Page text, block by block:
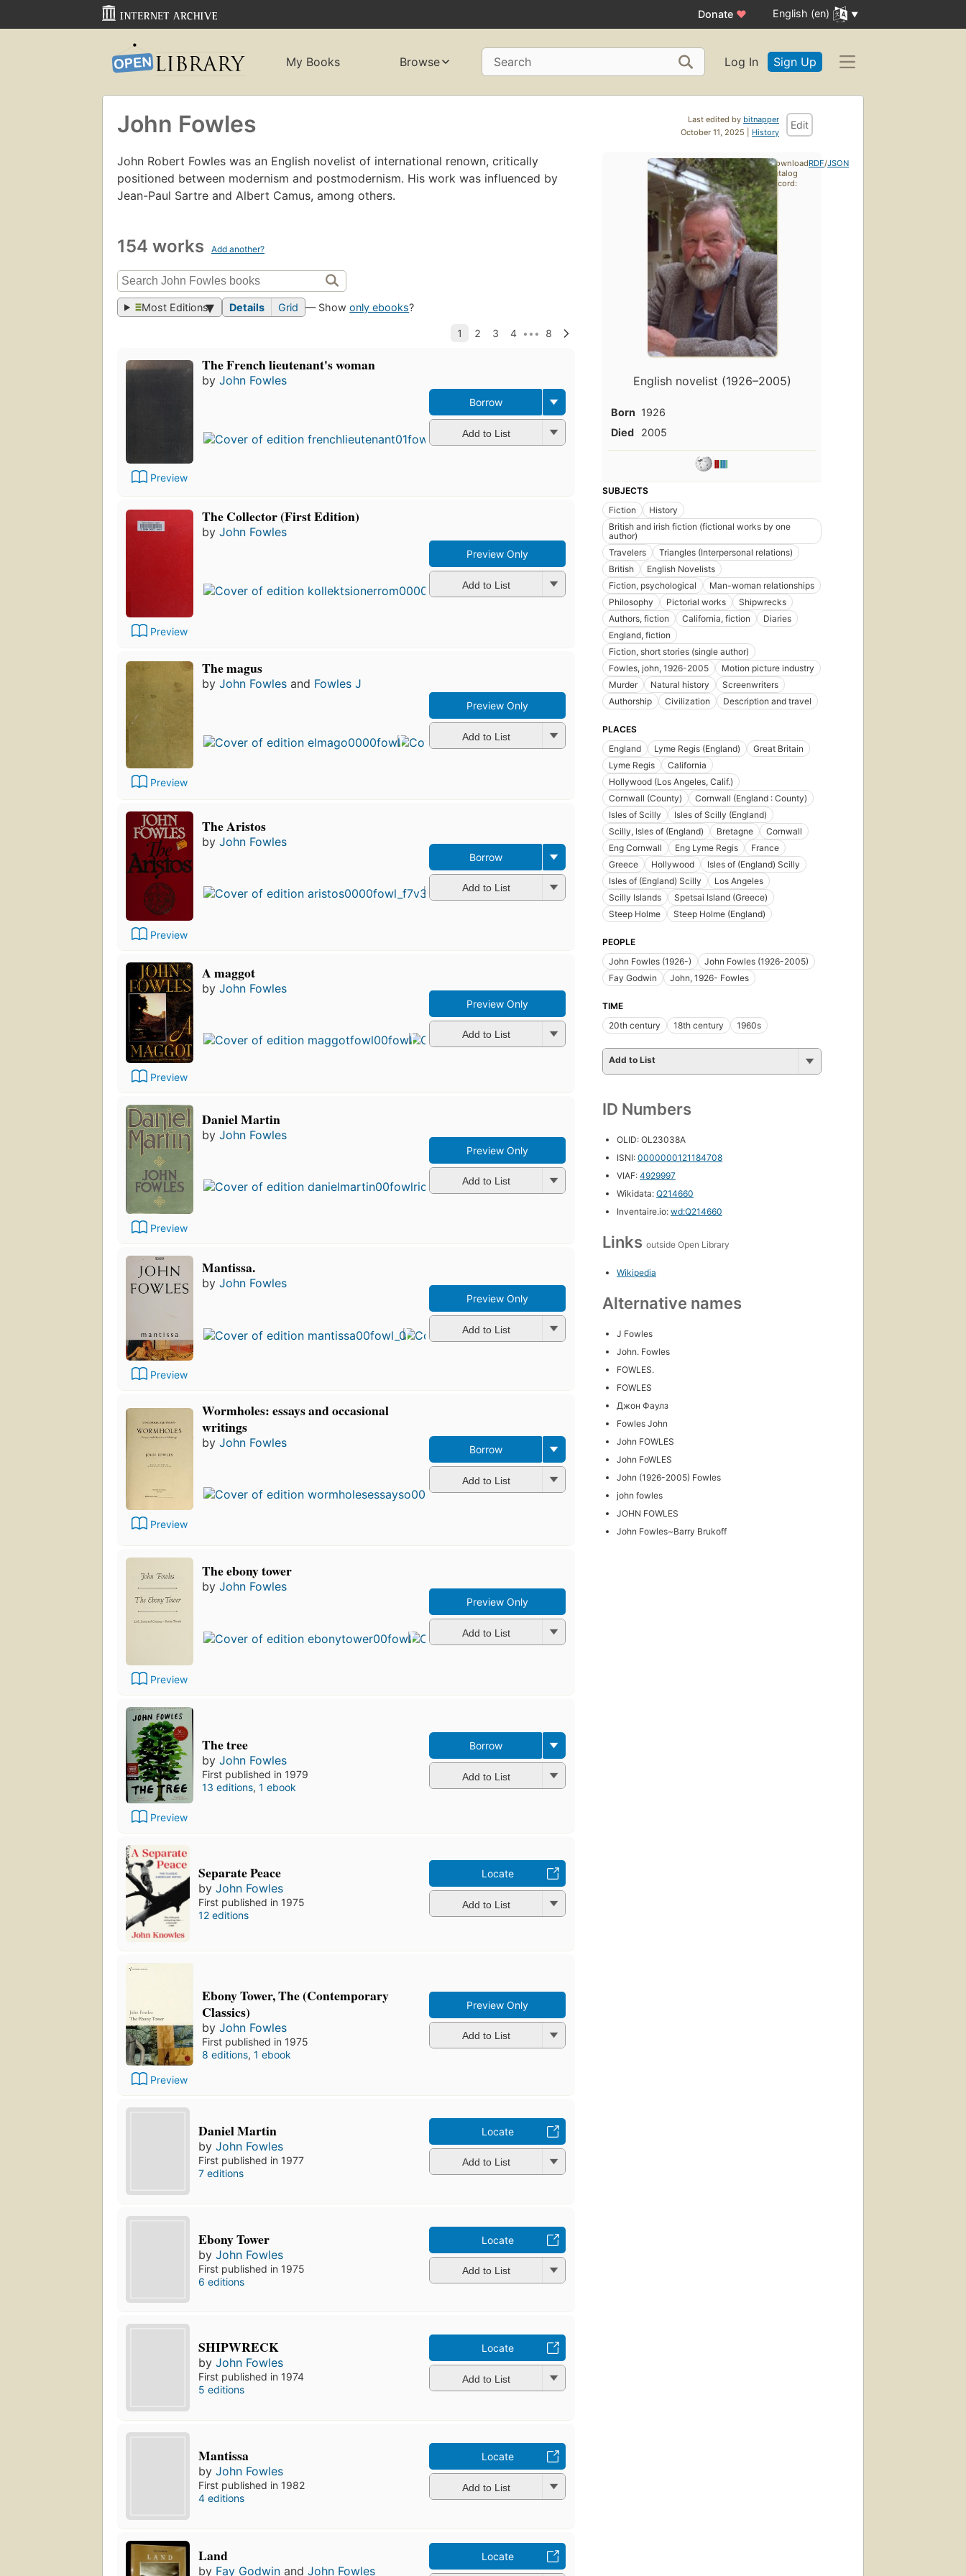
Donate ♥ English (en)
My Books Browse Search Log In Sign Up
Last edited by bitnapper
October 11, 2025 | History
Edit
John Fowles
John Robert Fowles was an English novelist of international renown, critically
positioned between modernism and postmodernism. His work was influenced by
Jean-Paul Sartre and Albert Camus, among others.
154 works Add another?
Most Editions Details Grid — Showonly ebooks?
Preview
The French lieutenant's woman
by John Fowles
published
in 1967
79
editions,
Borrow
Add to List
Preview
The Collector (First Edition)
by John Fowles
First
published
in 1963
63
editions,
13
ebooks
Preview Only
Add to List
Preview
The magus
by John Fowles and Fowles J
First
61
editions,
13
ebooks
Preview Only
Add to List
Preview
The Aristos
by John Fowles
First
published
in 1964
21
editions,
5 ebooks
Borrow
Add to List
Preview
A maggot
by John Fowles
published
in 1985
19
Preview Only
Add to List
Preview
Daniel Martin
by John Fowles
Preview Only
Add to List
Preview
Mantissa.
by John Fowles
First
published
in 1982
15
Preview Only
Add to List
Preview
Wormholes: essays and occasional
writings
by John Fowles
First
published
15
editions,
4 ebooks
Borrow
Add to List
Preview
The ebony tower
by John Fowles
published
in 1974
13
Preview Only
Add to List
Preview
The tree
by John Fowles
First published in 1979
13 editions, 1 ebook
Borrow
Add to List
Separate Peace
byJohn Fowles
First published in 1975
12 editions
Locate
Add to List
Preview
Ebony Tower, The (Contemporary
Classics)
by John Fowles
First published in 1975
8 editions, 1 ebook
Preview Only
Add to List
Daniel Martin
byJohn Fowles
First published in 1977
7 editions
Locate
Add to List
Ebony Tower
byJohn Fowles
First published in 1975
6 editions
Locate
Add to List
SHIPWRECK
byJohn Fowles
First published in 1974
5 editions
Locate
Add to List
Mantissa
byJohn Fowles
First published in 1982
4 editions
Locate
Add to List
Land
by Fay Godwin andJohn Fowles
Locate
English novelist (1926–2005)
Born 1926
Died
2005
SUBJECTS
Fiction
History
British and irish fiction (fictional works by one
author)
Travelers
Triangles (Interpersonal relations)
British
English Novelists
Fiction, psychological
Man-woman relationships
Philosophy
Pictorial works
Shipwrecks
Authors, fiction
California, fiction
Diaries
England, fiction
Fiction, short stories (single author)
Fowles, john, 1926-2005
Motion picture industry
Murder
Natural history
Screenwriters
Authorship
Civilization Description and travel
PLACES
England
Lyme Regis (England)
Great Britain
Lyme Regis
California
Hollywood (Los Angeles, Calif.)
Cornwall (County)
Cornwall (England : County)
Isles of Scilly
Isles of Scilly (England)
Scilly, Isles of (England)
Bretagne
Cornwall
Eng Cornwall
Eng Lyme Regis
France
Greece
Hollywood
Isles of (England) Scilly
Isles of (England) Scilly
Los Angeles
Scilly Islands
Spetsai Island (Greece)
Steep Holme
Steep Holme (England)
PEOPLE
John Fowles (1926-)
John Fowles (1926-2005)
Fay Godwin
John, 1926- Fowles
TIME
20th century
18th century 1960s
Add to List
ID Numbers
OLID: OL23038A
ISNI: 0000000121184708
VIAF: 4929997
Wikidata: Q214660
Inventaire.io: wd:Q214660
Links outside Open Library
Wikipedia
Alternative names
J Fowles
John. Fowles
FOWLES.
FOWLES
Джон Фаулз
Fowles John
John FOWLES
John FoWLES
John (1926-2005) Fowles
john fowles
JOHN FOWLES
John Fowles~Barry Brukoff
Download
catalog
record:
RDF/JSON